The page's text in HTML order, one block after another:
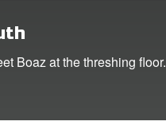
Boaz at the threshing floor.